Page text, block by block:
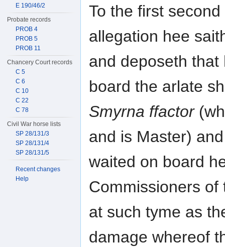
To the first
allegation hee
and deposeth
board the arlate
Smyrna ffactor
and is Master) and
waited on board
Commissioners of
at such tyme as
damage whereof
E 190/46/2
Probate records
PROB 4
PROB 5
PROB 11
Chancery Court records
C 5
C 6
C 10
C 22
C 78
Civil War horse lists
SP 28/131/3
SP 28/131/4
SP 28/131/5
Recent changes
Help